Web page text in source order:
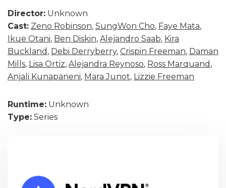
Director: Unknown
Cast: Zeno Robinson, SungWon Cho, Faye Mata,
Ikue Otani, Ben Diskin, Alejandro Saab, Kira
Buckland , Debi Derryberry, Crispin Freeman, Daman
Mills, Lisa Ortiz, Alejandra Reynoso, Ross Marquand ,
Anjali Kunapaneni, Mara Junot, Lizzie Freeman
Runtime: Unknown
Type: Series